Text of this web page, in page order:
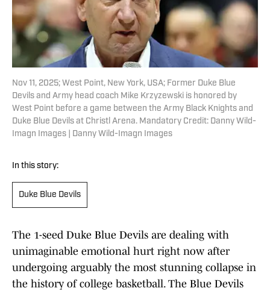
Nov 11, 2025; West Point, New York, USA; Former Duke Blue
Devils and Army head coach Mike Krzyzewski is honored by
West Point before a game between the Army Black Knights and
Duke Blue Devils at Christl Arena. Mandatory Credit: Danny Wild-
Imagn Images | Danny Wild-Imagn Images
In this story:
Duke Blue Devils
The 1-seed Duke Blue Devils are dealing with
unimaginable emotional hurt right now after
undergoing arguably the most stunning collapse in
the history of college basketball. The Blue Devils